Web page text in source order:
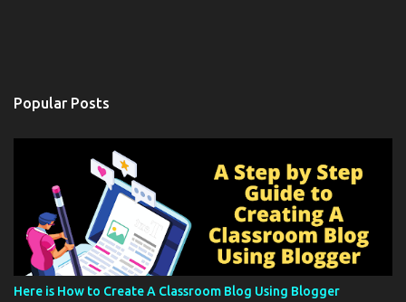
Popular Posts
Here is How to Create A Classroom Blog Using Blogger